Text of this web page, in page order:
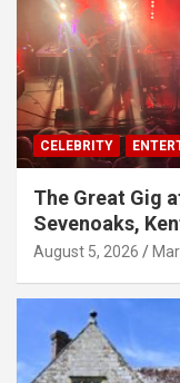
CELEBRITY
The Great Gig
Sevenoaks,
August 5, 2026